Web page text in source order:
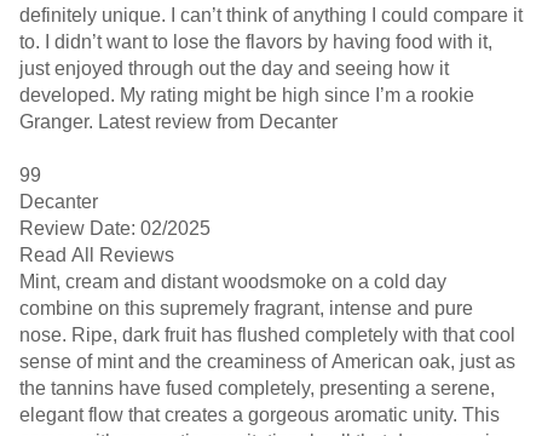
definitely unique. I can’t think of anything I could compare it
to. I didn’t want to lose the flavors by having food with it,
just enjoyed through out the day and seeing how it
developed. My rating might be high since I’m a rookie
Granger. Latest review from Decanter
99
Decanter
Review Date: 02/2025
Read All Reviews
Mint, cream and distant woodsmoke on a cold day
combine on this supremely fragrant, intense and pure
nose. Ripe, dark fruit has flushed completely with that cool
sense of mint and the creaminess of American oak, just as
the tannins have fused completely, presenting a serene,
elegant flow that creates a gorgeous aromatic unity. This